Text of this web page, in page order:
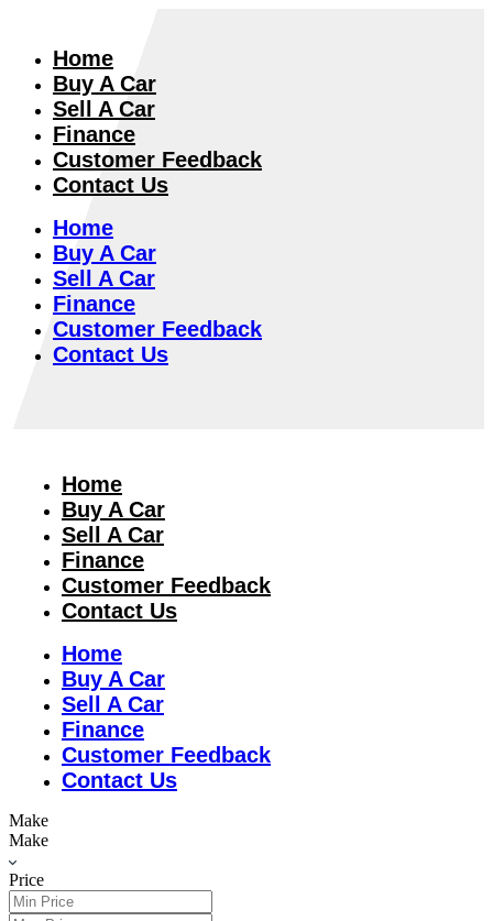
Home
Buy A Car
Sell A Car
Finance
Customer Feedback
Contact Us
Home
Buy A Car
Sell A Car
Finance
Customer Feedback
Contact Us
Home
Buy A Car
Sell A Car
Finance
Customer Feedback
Contact Us
Home
Buy A Car
Sell A Car
Finance
Customer Feedback
Contact Us
Make
Make
Price